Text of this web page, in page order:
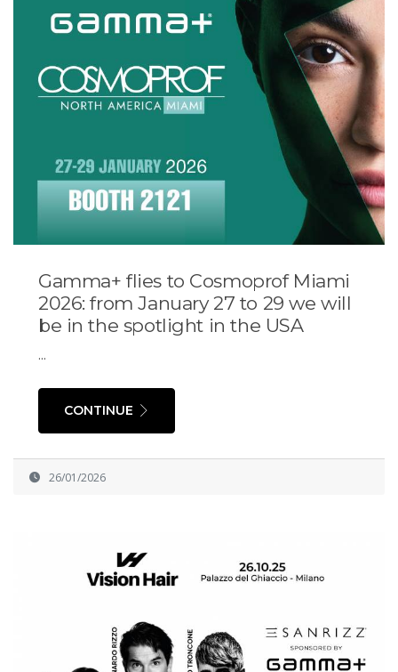
Gamma+ flies to Cosmoprof Miami
2026: from January 27 to 29 we will
be in the spotlight in the USA
...
CONTINUE
26/01/2026